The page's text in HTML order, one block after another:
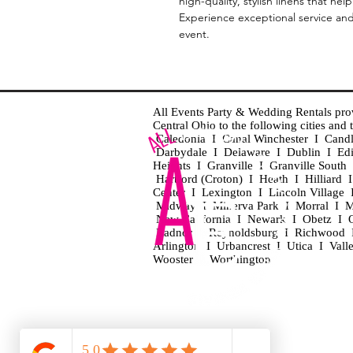
Experience exceptional service
event.
All Events Party & Wedding Rentals
Central Ohio to the following cities
Caledonia I Canal Winchester I
Darbydale I Delaware I Dublin I
Heights I Granville I Granville
Hartford (Croton) I Heath I Hilliard
Center I Lexington I Lincoln
Midway I Minerva Park I Morral I
New California I Newark I Obetz I
Radnor I Reynoldsburg I
Arlington I Urbancrest I Utica I
Wooster I Worthington